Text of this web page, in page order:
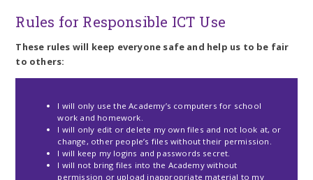
Rules for Responsible ICT Use
These rules will keep everyone safe and help us to be fair
to others:
I will only use the Academy’s computers for school
work and homework.
I will only edit or delete my own files and not look at, or
change, other people’s files without their permission.
I will keep my logins and passwords secret.
I will not bring files into the Academy without
permission or upload inappropriate material to my